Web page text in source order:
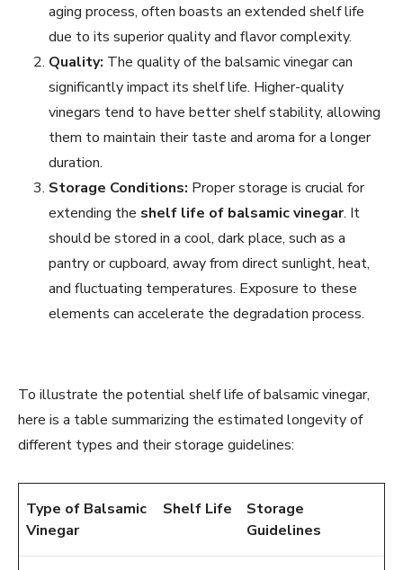
aging process, often boasts an extended shelf life
due to its superior quality and flavor complexity.
Quality: The quality of the balsamic vinegar can
significantly impact its shelf life. Higher-quality
vinegars tend to have better shelf stability, allowing
them to maintain their taste and aroma for a longer
duration.
Storage Conditions: Proper storage is crucial for
extending the shelf life of balsamic vinegar. It
should be stored in a cool, dark place, such as a
pantry or cupboard, away from direct sunlight, heat,
and fluctuating temperatures. Exposure to these
elements can accelerate the degradation process.
To illustrate the potential shelf life of balsamic vinegar,
here is a table summarizing the estimated longevity of
different types and their storage guidelines:
Type of Balsamic
Vinegar
Shelf Life
Storage
Guidelines